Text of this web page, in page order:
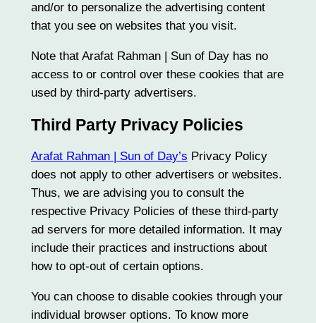
and/or to personalize the advertising content
that you see on websites that you visit.
Note that Arafat Rahman | Sun of Day has no
access to or control over these cookies that are
used by third-party advertisers.
Third Party Privacy Policies
Arafat Rahman | Sun of Day’s Privacy Policy
does not apply to other advertisers or websites.
Thus, we are advising you to consult the
respective Privacy Policies of these third-party
ad servers for more detailed information. It may
include their practices and instructions about
how to opt-out of certain options.
You can choose to disable cookies through your
individual browser options. To know more